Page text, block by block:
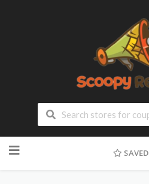
SAVED